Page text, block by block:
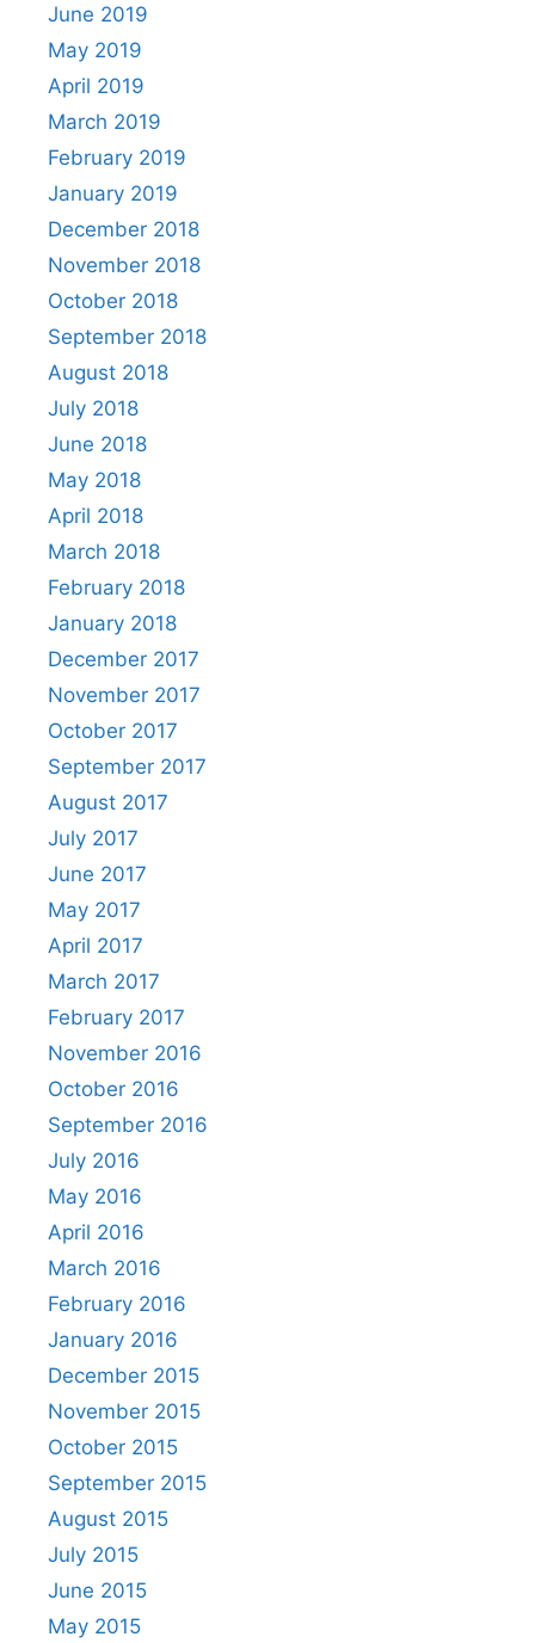
June 2019
May 2019
April 2019
March 2019
February 2019
January 2019
December 2018
November 2018
October 2018
September 2018
August 2018
July 2018
June 2018
May 2018
April 2018
March 2018
February 2018
January 2018
December 2017
November 2017
October 2017
September 2017
August 2017
July 2017
June 2017
May 2017
April 2017
March 2017
February 2017
November 2016
October 2016
September 2016
July 2016
May 2016
April 2016
March 2016
February 2016
January 2016
December 2015
November 2015
October 2015
September 2015
August 2015
July 2015
June 2015
May 2015